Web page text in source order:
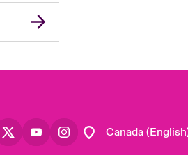
Canada